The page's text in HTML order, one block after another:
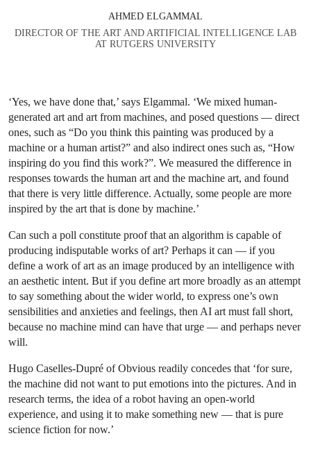
AHMED ELGAMMAL
DIRECTOR OF THE ART AND ARTIFICIAL INTELLIGENCE LAB
AT RUTGERS UNIVERSITY
‘Yes, we have done that,’ says Elgammal. ‘We mixed human-
generated art and art from machines, and posed questions — direct
ones, such as “Do you think this painting was produced by a
machine or a human artist?” and also indirect ones such as, “How
inspiring do you find this work?”. We measured the difference in
responses towards the human art and the machine art, and found
that there is very little difference. Actually, some people are more
inspired by the art that is done by machine.’
Can such a poll constitute proof that an algorithm is capable of
producing indisputable works of art? Perhaps it can — if you
define a work of art as an image produced by an intelligence with
an aesthetic intent. But if you define art more broadly as an attempt
to say something about the wider world, to express one’s own
sensibilities and anxieties and feelings, then AI art must fall short,
because no machine mind can have that urge — and perhaps never
will.
Hugo Caselles-Dupré of Obvious readily concedes that ‘for sure,
the machine did not want to put emotions into the pictures. And in
research terms, the idea of a robot having an open-world
experience, and using it to make something new — that is pure
science fiction for now.’